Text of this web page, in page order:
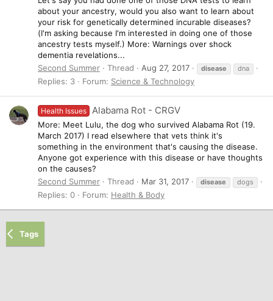
about your ancestry, would you also want to learn about
your risk for genetically determined incurable diseases?
(I'm asking because I'm interested in doing one of those
ancestry tests myself.) More: Warnings over shock
dementia revelations...
Second Summer
Thread Aug 27, 2017 disease dna
Replies: 3 Forum: Science & Technology
Health Issues Alabama Rot - CRGV
More: Meet Lulu, the dog who survived Alabama Rot (19.
March 2017) I read elsewhere that vets think it's
something in the environment that's causing the disease.
Anyone got experience with this disease or have thoughts
on the causes?
Second Summer
Thread Mar 31, 2017 disease dogs
Replies: 0 Forum: Health & Body
Tags